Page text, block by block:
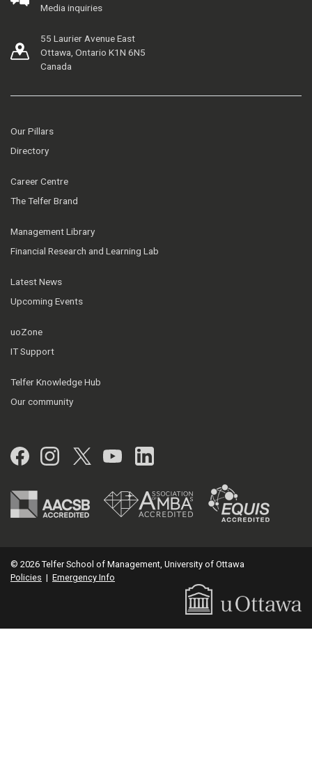
Media inquiries
55 Laurier Avenue East
Ottawa, Ontario K1N 6N5
Canada
Our Pillars
Directory
Career Centre
The Telfer Brand
Management Library
Financial Research and Learning Lab
Latest News
Upcoming Events
uoZone
IT Support
Telfer Knowledge Hub
Our community
Facebook
Instagram
Twitter
YouTubeLinkedIn
© 2026 Telfer School of Management, University of Ottawa
Policies | Emergency Info